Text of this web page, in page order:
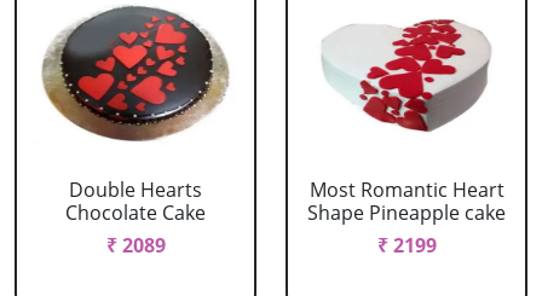
Double Hearts
Chocolate Cake
₹ 2089
Most Romantic Heart
Shape Pineapple cake
₹ 2199